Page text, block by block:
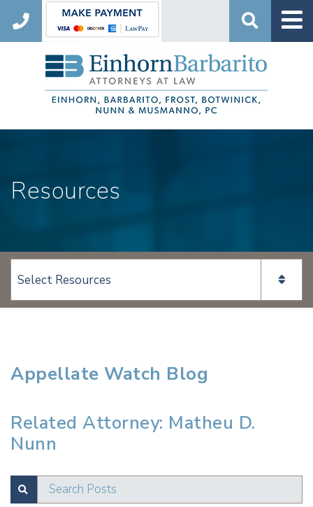
Search
Resources
View page content:
Appellate Watch Blog
Related Attorney: Matheu D.
Nunn
SUBMITSearch Posts